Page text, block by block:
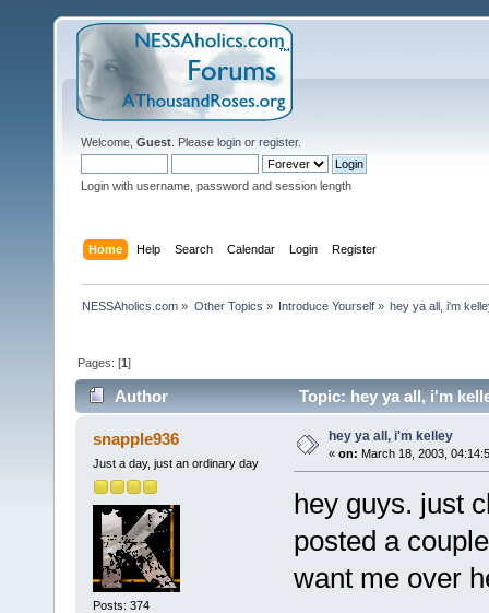
Welcome, Guest . Please login or register.
Login with username, password and session length
Home Help Search Calendar Login Register
NESSAholics.com » Other Topics » Introduce Yourself» hey ya all, i'm
Pages: [1]
Author Topic: hey ya all, i'm
snapple936
Just a day, just an ordinary day
Posts: 374
hey ya all, i'm kelley
« on: March 18, 2003,
hey guys. just
posted a
want me over